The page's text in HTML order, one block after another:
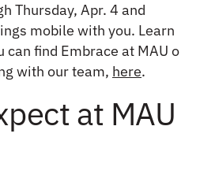
Thursday, Apr. 4 and
mobile with you. Learn
can find Embrace at MAU o
with our team, here.
at MAU